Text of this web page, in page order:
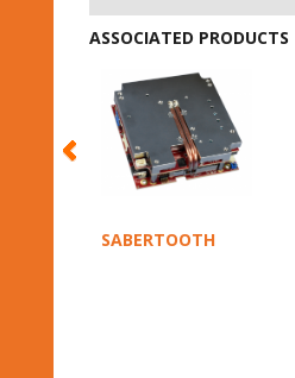
ASSOCIATED PRODUCTS
SABERTOOTH